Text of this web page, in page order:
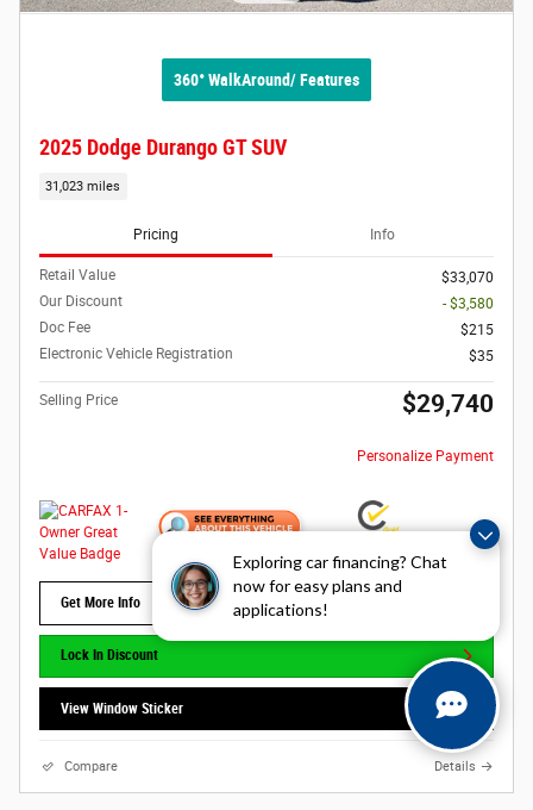
Exploring car financing? Chat
now for easy plans and
applications!
360° WalkAround/ Features
2025 Dodge Durango GT SUV
31,023 miles
Pricing Info
Retail Value
$33,070
Our Discount
- $3,580
Doc Fee
$215
Electronic Vehicle Registration
$35
Selling Price $29,740
Personalize Payment
Get More Info
Lock In Discount
View Window Sticker
Compare Details